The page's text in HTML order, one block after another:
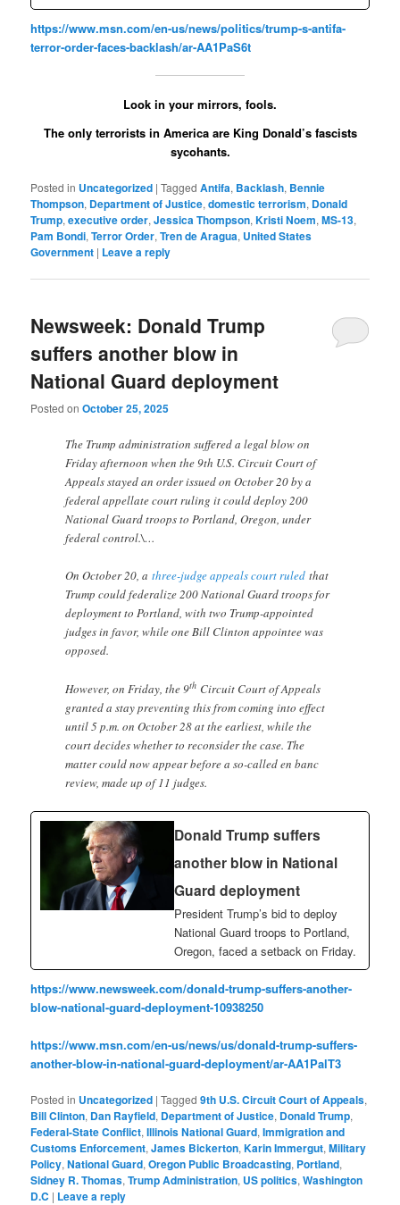
https://www.msn.com/en-us/news/politics/trump-s-antifa-
terror-order-faces-backlash/ar-AA1PaS6t
Look in your mirrors, fools.
The only terrorists in America are King Donald’s fascists
sycohants.
Posted in Uncategorized |Tagged Antifa, Backlash, Bennie
Thompson, Department of Justice,domestic terrorism, Donald
Trump,executive order,Jessica Thompson,Kristi Noem,MS-13,
Pam Bondi,Terror Order,Tren de Aragua, United States
Government | Leave a reply
Newsweek: Donald Trump
suffers another blow in
National Guard deployment
Posted onOctober 25, 2025
The Trump administration suffered a legal blow on
Friday afternoon when the 9th U.S. Circuit Court of
Appeals stayed an order issued on October 20 by a
federal appellate court ruling it could deploy 200
National Guard troops to Portland, Oregon, under
federal control.\…
On October 20, athree-judge appeals court ruled that
Trump could federalize 200 National Guard troops for
deployment to Portland, with two Trump-appointed
judges in favor, while one Bill Clinton appointee was
opposed.
However, on Friday, the 9th Circuit Court of Appeals
granted a stay preventing this from coming into effect
until 5 p.m. on October 28 at the earliest, while the
court decides whether to reconsider the case. The
matter could now appear before a so-called en banc
review, made up of 11 judges.
Donald Trump suffers
another blow in National
Guard deployment
President Trump’s bid to deploy
National Guard troops to Portland,
Oregon, faced a setback on Friday.
https://www.newsweek.com/donald-trump-suffers-another-
blow-national-guard-deployment-10938250
https://www.msn.com/en-us/news/us/donald-trump-suffers-
another-blow-in-national-guard-deployment/ar-AA1PalT3
Posted in Uncategorized |Tagged 9th U.S. Circuit Court of Appeals,
Bill Clinton, Dan Rayfield, Department of Justice, Donald Trump,
Federal-State Conflict,Illinois National Guard,Immigration and
Customs Enforcement,James Bickerton,Karin Immergut,Military
Policy,National Guard,Oregon Public Broadcasting, Portland,
Sidney R. Thomas,Trump Administration, US politics,Washington
D.C | Leave a reply